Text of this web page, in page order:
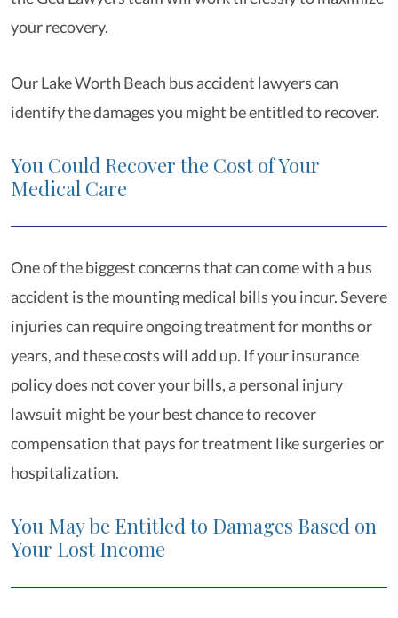
your recovery.
Our Lake Worth Beach bus accident lawyers can
identify the damages you might be entitled to recover.
You Could Recover the Cost of Your
Medical Care
One of the biggest concerns that can come with a bus
accident is the mounting medical bills you incur. Severe
injuries can require ongoing treatment for months or
years, and these costs will add up. If your insurance
policy does not cover your bills, a personal injury
lawsuit might be your best chance to recover
compensation that pays for treatment like surgeries or
hospitalization.
You May be Entitled to Damages Based on
Your Lost Income